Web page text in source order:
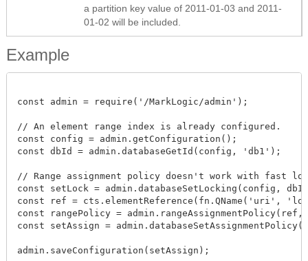
a partition key value of 2011-01-03 and 2011-
01-02 will be included.
Example
const admin = require('/MarkLogic/admin');
// An element range index is already configured.
const config = admin.getConfiguration();
const dbId = admin.databaseGetId(config, 'db1');
// Range assignment policy doesn't work with fast
const setLock = admin.databaseSetLocking(config,
const ref = cts.elementReference(fn.QName('uri',
const rangePolicy =
const setAssign =
admin.saveConfiguration(setAssign);